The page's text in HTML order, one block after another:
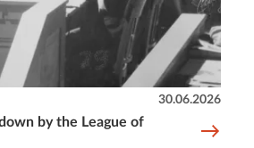
by the League of
30.06.2026